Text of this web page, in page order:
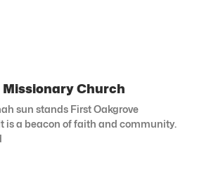
Church
sun stands First Oakgrove
is a beacon of faith and community.